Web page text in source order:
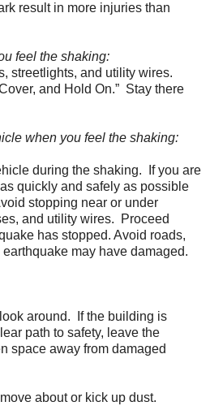
result in more injuries than
feel the shaking:
streetlights, and utility wires.
and Hold On.” Stay there
when you feel the shaking:
during the shaking. If you are
quickly and safely as possible
stopping near or under
and utility wires. Proceed
has stopped. Avoid roads,
may have damaged.
around. If the building is
path to safety, leave the
space away from damaged
about or kick up dust.